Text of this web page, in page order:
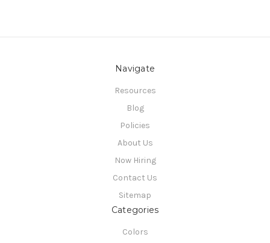
Navigate
Resources
Blog
Policies
About Us
Now Hiring
Contact Us
Sitemap
Categories
Colors